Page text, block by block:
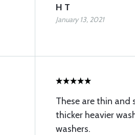
H T
January 13, 2021
These are thin and
thicker heavier
washers.